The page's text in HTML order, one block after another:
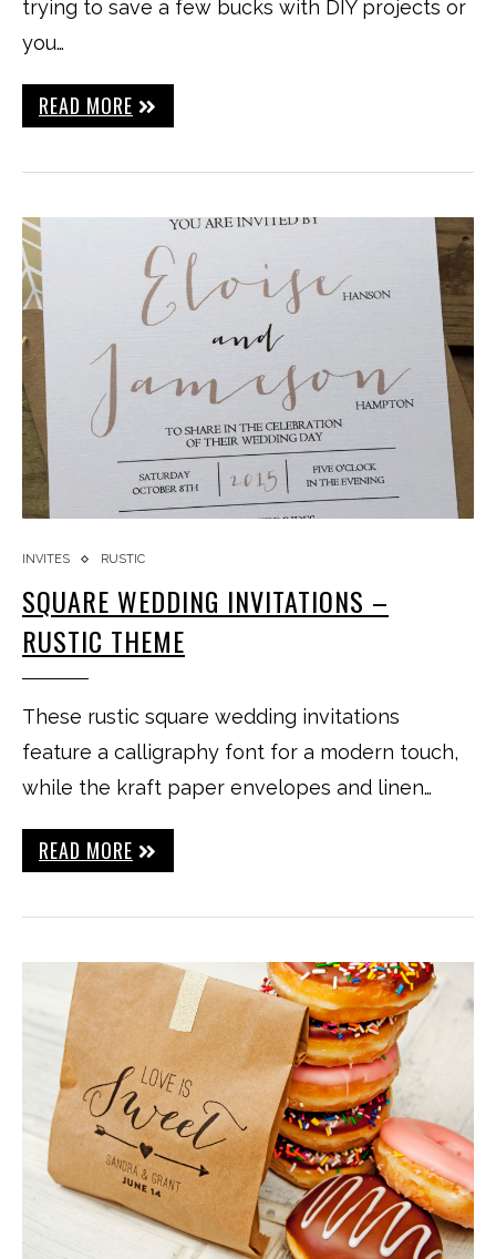
trying to save a few bucks with DIY projects or
you…
READ MORE
INVITES RUSTIC
SQUARE WEDDING INVITATIONS –
RUSTIC THEME
These rustic square wedding invitations
feature a calligraphy font for a modern touch,
while the kraft paper envelopes and linen…
READ MORE